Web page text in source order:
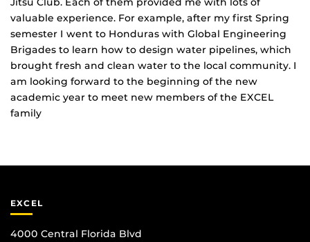
valuable experience. For example, after my first Spring
semester I went to Honduras with Global Engineering
Brigades to learn how to design water pipelines, which
brought fresh and clean water to the local community. I
am looking forward to the beginning of the new
academic year to meet new members of the EXCEL
family
EXCEL
4000 Central Florida Blvd